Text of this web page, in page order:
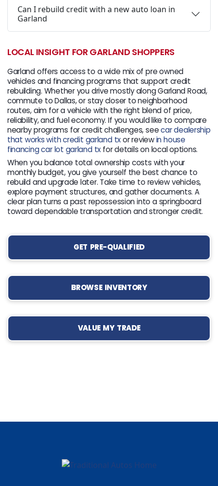
Can I rebuild credit with a new auto loan in
Garland
LOCAL INSIGHT FOR GARLAND SHOPPERS
Garland offers access to a wide mix of pre owned
vehicles and financing programs that support credit
rebuilding. Whether you drive mostly along Garland Road,
commute to Dallas, or stay closer to neighborhood
routes, aim for a vehicle with the right blend of price,
reliability, and fuel economy. If you would like to compare
nearby programs for credit challenges, seecar dealership
that works with credit garland txor reviewin house
financing car lot garland tx for details on local options.
When you balance total ownership costs with your
monthly budget, you give yourself the best chance to
rebuild and upgrade later. Take time to review vehicles,
explore payment structures, and gather documents. A
clear plan turns a past repossession into a springboard
toward dependable transportation and stronger credit.
GET PRE-QUALIFIED
BROWSE INVENTORY
VALUE MY TRADE